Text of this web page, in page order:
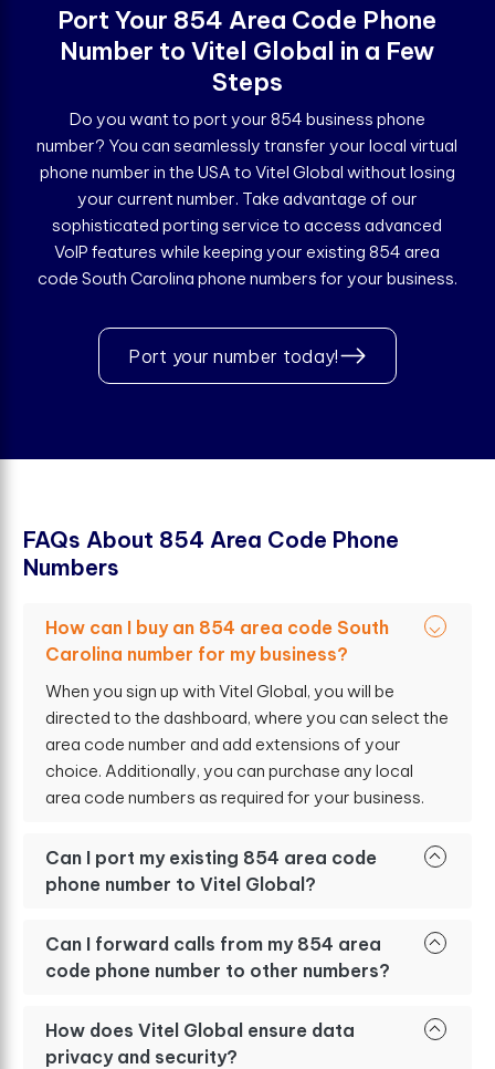
Port Your 854 Area Code Phone
Number to Vitel Global in a Few
Steps
Do you want to port your 854 business phone
number? You can seamlessly transfer your local virtual
phone number in the USA to Vitel Global without losing
your current number. Take advantage of our
sophisticated porting service to access advanced
VoIP features while keeping your existing 854 area
code South Carolina phone numbers for your business.
Port your number today!
FAQs About 854 Area Code Phone
Numbers
How can I buy an 854 area code South
Carolina number for my business?
When you sign up with Vitel Global, you will be
directed to the dashboard, where you can select the
area code number and add extensions of your
choice. Additionally, you can purchase any local
area code numbers as required for your business.
Can I port my existing 854 area code
phone number to Vitel Global?
Can I forward calls from my 854 area
code phone number to other numbers?
How does Vitel Global ensure data
privacy and security?